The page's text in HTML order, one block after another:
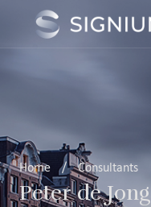
Home / Consultants
Peter de Jong